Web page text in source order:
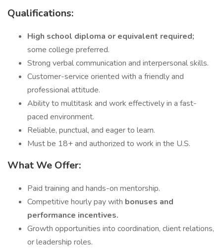
Qualifications:
High school diploma or equivalent required;
some college preferred.
Strong verbal communication and interpersonal skills.
Customer-service oriented with a friendly and
professional attitude.
Ability to multitask and work effectively in a fast-
paced environment.
Reliable, punctual, and eager to learn.
Must be 18+ and authorized to work in the U.S.
What We Offer:
Paid training and hands-on mentorship.
Competitive hourly pay with bonuses and
performance incentives.
Growth opportunities into coordination, client relations,
or leadership roles.